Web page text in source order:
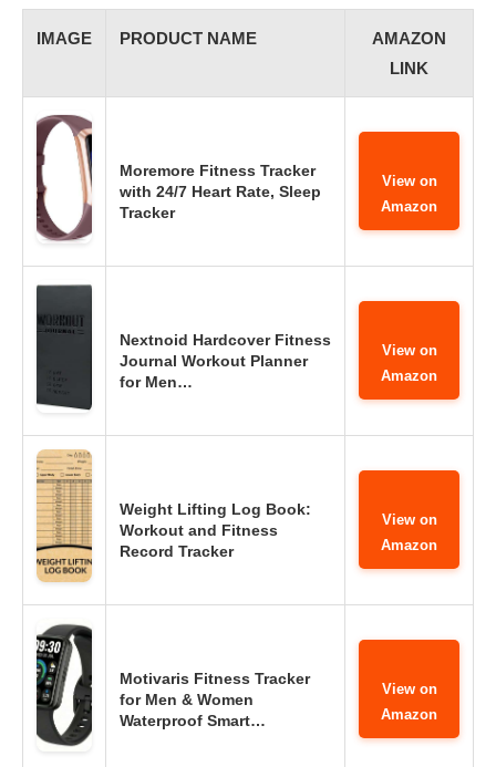
IMAGE PRODUCT NAME
AMAZON
LINK
Moremore Fitness Tracker
with 24/7 Heart Rate, Sleep
Tracker
View on
Amazon
Nextnoid Hardcover Fitness
Journal Workout Planner
for Men…
View on
Amazon
Weight Lifting Log Book:
Workout and Fitness
Record Tracker
View on
Amazon
Motivaris Fitness Tracker
for Men & Women
Waterproof Smart…
View on
Amazon